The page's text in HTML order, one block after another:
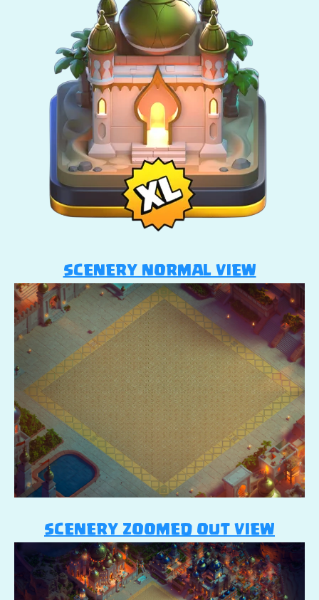
SCENERY NORMAL VIEW
SCENERY ZOOMED OUT VIEW